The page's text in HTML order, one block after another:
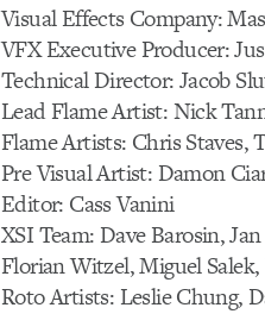
Visual Effects Company:
VFX Executive Producer:
Technical Director: Jacob
Lead Flame Artist: Nick
Flame Artists: Chris Staves,
Pre Visual Artist: Damon
Editor: Cass Vanini
XSI Team: Dave Barosin,
Florian Witzel, Miguel
Roto Artists: Leslie Chung,